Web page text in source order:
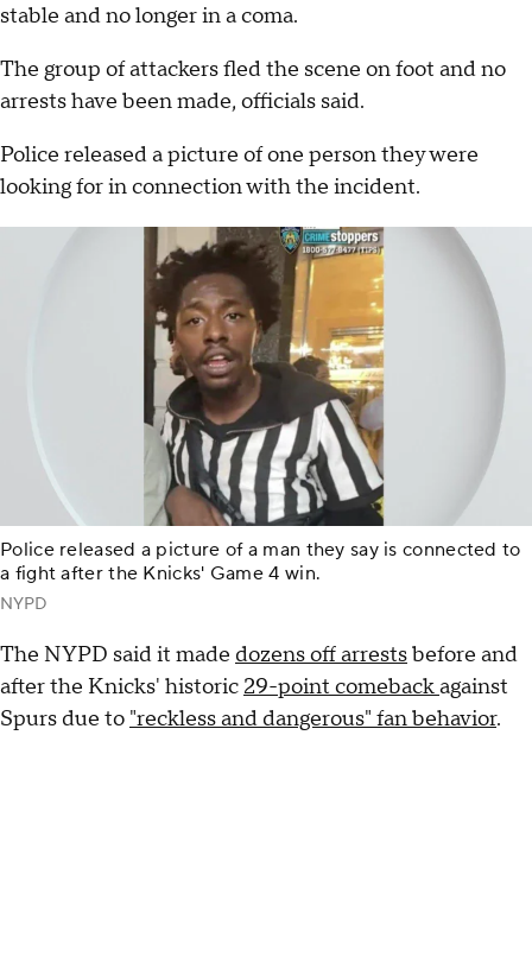
stable and no longer in a coma.
The group of attackers fled the scene on foot and no
arrests have been made, officials said.
Police released a picture of one person they were
looking for in connection with the incident.
Police released a picture of a man they say is connected to
a fight after the Knicks' Game 4 win.
NYPD
The NYPD said it made dozens off arrestsbefore and
after the Knicks' historic 29-point comebackagainst
Spurs due to "reckless and dangerous" fan behavior.